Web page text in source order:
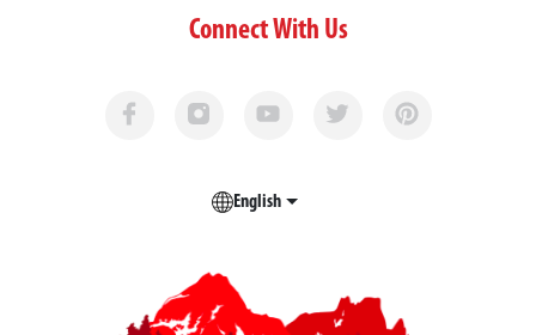
Connect With Us
English